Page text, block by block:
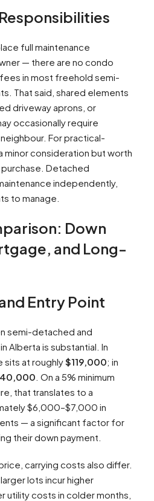
full maintenance
— there are no condo
in most freehold semi-
That said, shared elements
driveway aprons, or
occasionally require
For practical-
minor consideration but worth
Detached
independently,
to manage.​
Down
and Long-
Entry Point
semi-detached and
Alberta is substantial. In
sits at roughly$119,000; in
. On a 5% minimum
that translates to a
$6,000–$7,000 in
— a significant factor for
their down payment.
carrying costs also differ.
lots incur higher
utility costs in colder months,